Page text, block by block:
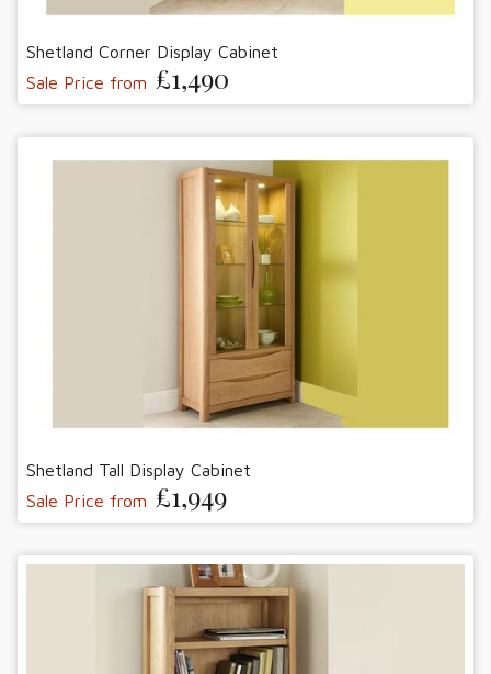
Shetland Corner Display Cabinet
Sale Price from £1,490
Shetland Tall Display Cabinet
Sale Price from £1,949